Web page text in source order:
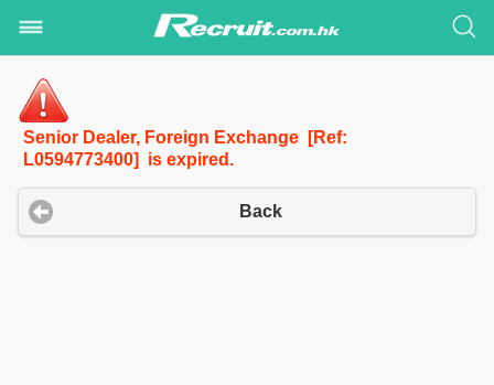
Senior Dealer, Foreign Exchange [Ref:
L0594773400] is expired.
Back